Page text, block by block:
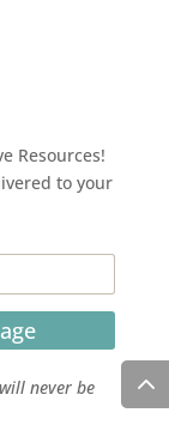
Resources!
to your
never be